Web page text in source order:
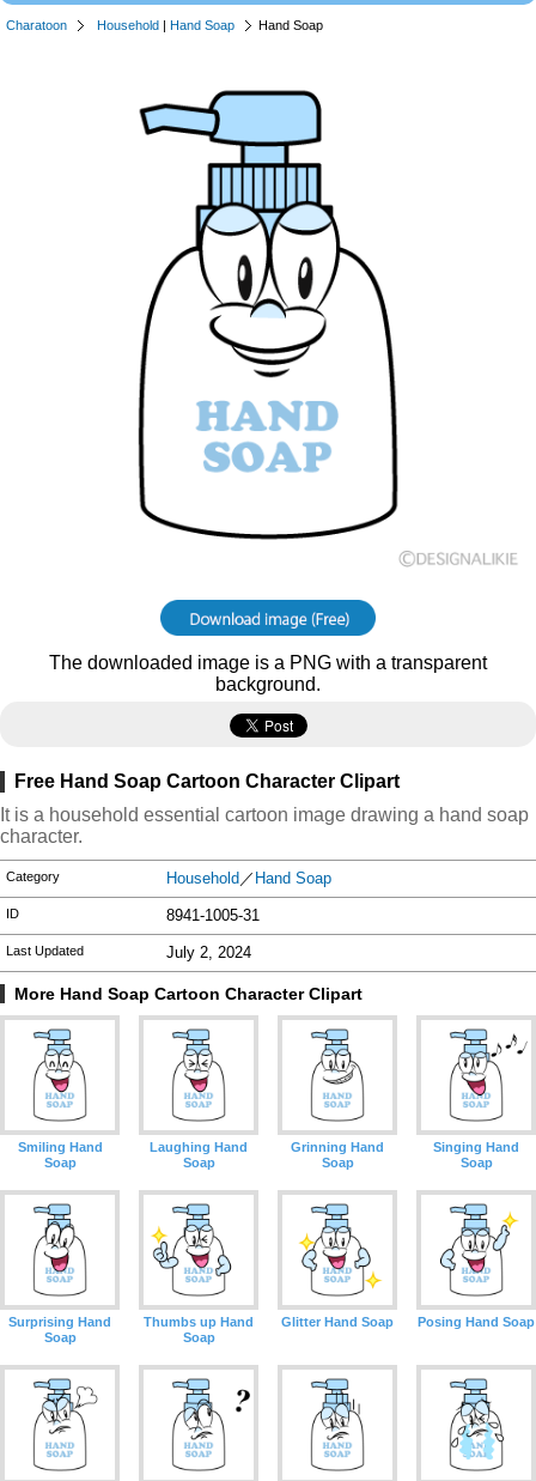
Charatoon Household | Hand Soap Hand Soap
The downloaded image is a PNG with a transparent
background.
Free Hand Soap Cartoon Character Clipart
It is a household essential cartoon image drawing a hand soap
character.
Category Household ／ Hand Soap
ID 8941-1005-31
Last Updated July 2, 2024
More Hand Soap Cartoon Character Clipart
Smiling Hand
Soap
Laughing Hand
Soap
Grinning Hand
Soap
Singing Hand
Soap
Surprising Hand
Soap
Thumbs up Hand
Soap
Glitter Hand Soap Posing Hand Soap